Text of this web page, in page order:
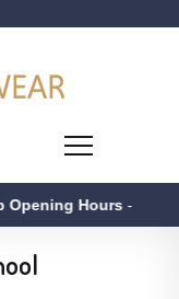
Opening Hours-